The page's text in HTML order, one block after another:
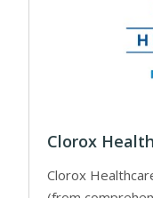
Clorox
Clorox